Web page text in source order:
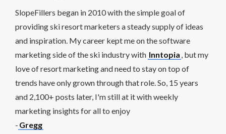
SlopeFillers began in 2010 with the simple goal of
providing ski resort marketers a steady supply of ideas
and inspiration. My career kept me on the software
marketing side of the ski industry with Inntopia , but my
love of resort marketing and need to stay on top of
trends have only grown through that role. So, 15 years
and 2,100+ posts later, I'm still at it with weekly
marketing insights for all to enjoy
- Gregg